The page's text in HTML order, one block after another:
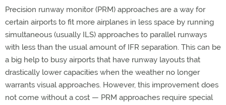
Precision runway monitor (PRM) approaches are a way for
certain airports to fit more airplanes in less space by running
simultaneous (usually ILS) approaches to parallel runways
with less than the usual amount of IFR separation. This can be
a big help to busy airports that have runway layouts that
drastically lower capacities when the weather no longer
warrants visual approaches. However, this improvement does
not come without a cost — PRM approaches require special